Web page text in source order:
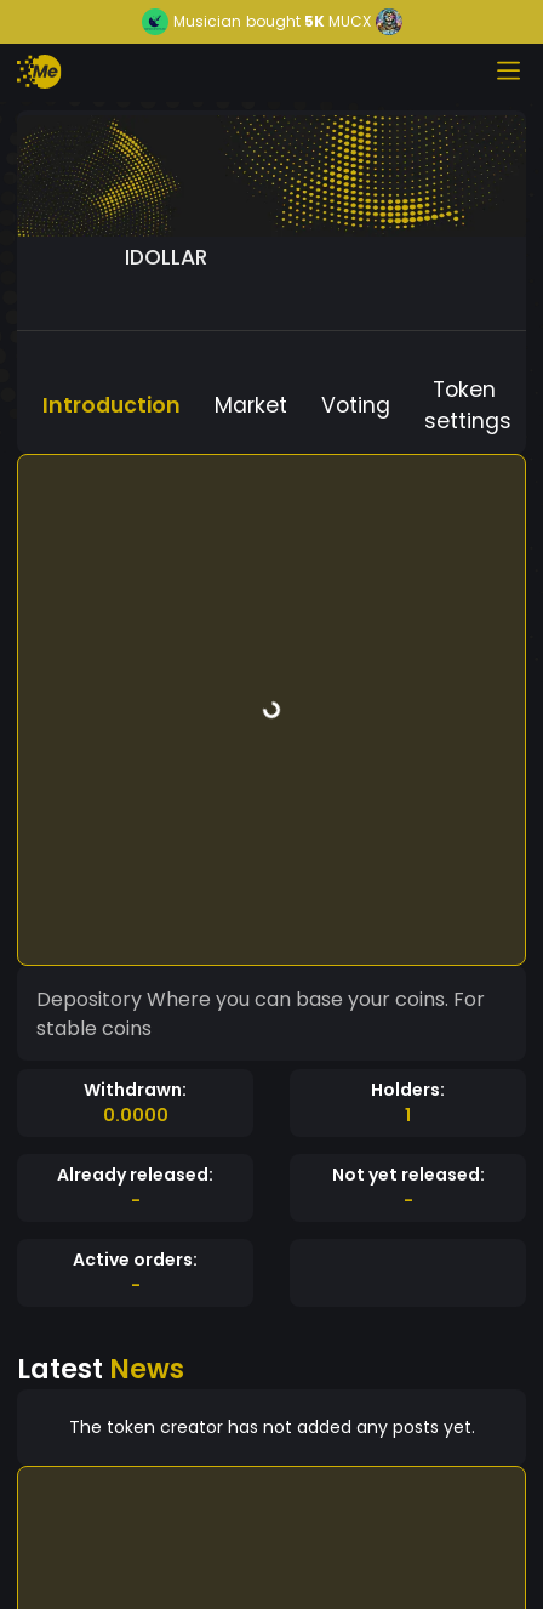
Musician bought5KMUCX
IDOLLAR
Introduction Market Voting
Token
settings
Depository Where you can base your coins. For
stable coins
Withdrawn:
0.0000
Holders:
1
Already released:
-
Not yet released:
-
Active orders:
-
Latest News
The token creator has not added any posts yet.